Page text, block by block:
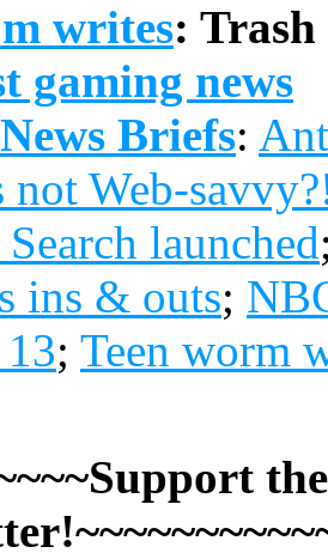
writes:
gaming news
Briefs:
not Web-
launched
ins & outs;
; Teen worm
the